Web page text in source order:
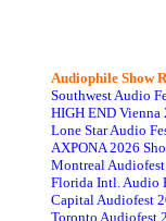
Audiophile Show
Southwest Audio
HIGH END Vienna
Lone Star Audio
AXPONA 2026
Montreal
Florida Intl. Audio
Capital Audiofest
Toronto Audiofest